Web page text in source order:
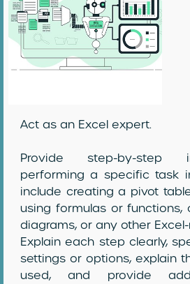
Act as an Excel expert.
Provide step-by-step
performing a specific task
include creating a pivot
using formulas or functions,
diagrams, or any other
Explain each step clearly,
settings or options, explain
used, and provide